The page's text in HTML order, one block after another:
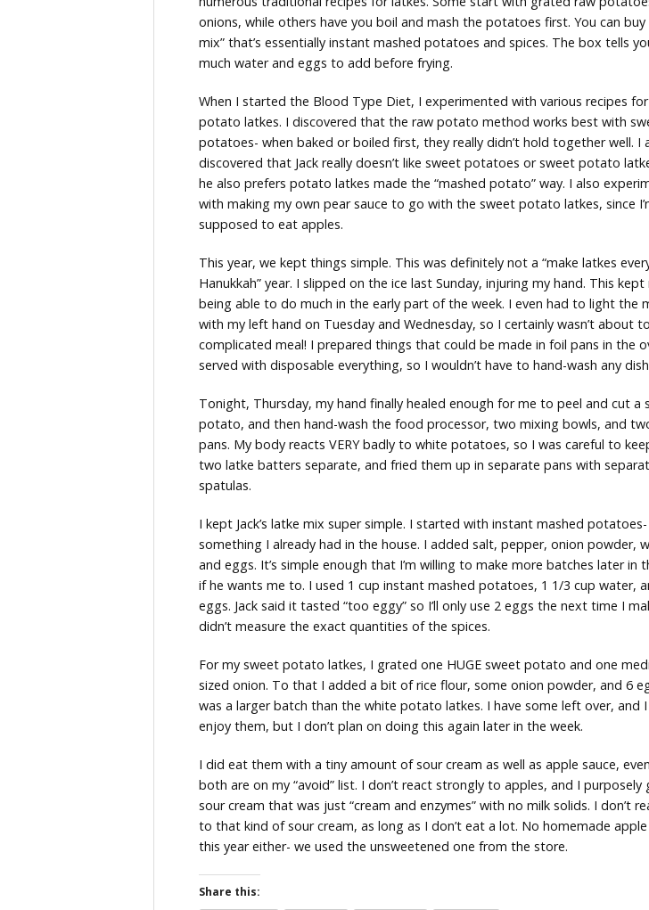
onions, while others have you boil and mash the potatoes first. You can buy
mix” that’s essentially instant mashed potatoes and spices. The box tells
much water and eggs to add before frying.
When I started the Blood Type Diet, I experimented with various recipes
potato latkes. I discovered that the raw potato method works best with
potatoes- when baked or boiled first, they really didn’t hold together well. I
discovered that Jack really doesn’t like sweet potatoes or sweet potato
he also prefers potato latkes made the “mashed potato” way. I also
with making my own pear sauce to go with the sweet potato latkes, since
supposed to eat apples.
This year, we kept things simple. This was definitely not a “make latkes
Hanukkah” year. I slipped on the ice last Sunday, injuring my hand. This
being able to do much in the early part of the week. I even had to light the
with my left hand on Tuesday and Wednesday, so I certainly wasn’t about
complicated meal! I prepared things that could be made in foil pans in the
served with disposable everything, so I wouldn’t have to hand-wash any
Tonight, Thursday, my hand finally healed enough for me to peel and cut a
potato, and then hand-wash the food processor, two mixing bowls, and
pans. My body reacts VERY badly to white potatoes, so I was careful to
two latke batters separate, and fried them up in separate pans with
spatulas.
I kept Jack’s latke mix super simple. I started with instant mashed potatoes-
something I already had in the house. I added salt, pepper, onion powder,
and eggs. It’s simple enough that I’m willing to make more batches later in
if he wants me to. I used 1 cup instant mashed potatoes, 1 1/3 cup water,
eggs. Jack said it tasted “too eggy” so I’ll only use 2 eggs the next time I
didn’t measure the exact quantities of the spices.
For my sweet potato latkes, I grated one HUGE sweet potato and one
sized onion. To that I added a bit of rice flour, some onion powder, and 6
was a larger batch than the white potato latkes. I have some left over, and I
enjoy them, but I don’t plan on doing this again later in the week.
I did eat them with a tiny amount of sour cream as well as apple sauce,
both are on my “avoid” list. I don’t react strongly to apples, and I purposely
sour cream that was just “cream and enzymes” with no milk solids. I don’t
to that kind of sour cream, as long as I don’t eat a lot. No homemade apple
this year either- we used the unsweetened one from the store.
Share this: